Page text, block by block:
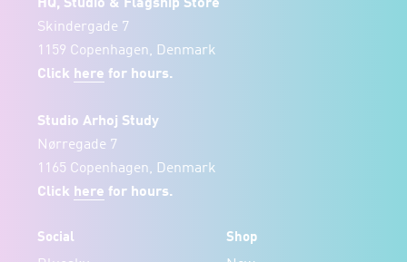
HQ, Studio & Flagship Store
Skindergade 7
1159 Copenhagen, Denmark
Click here for hours.
Studio Arhoj Study
Nørregade 7
1165 Copenhagen, Denmark
Click here for hours.
Social Shop